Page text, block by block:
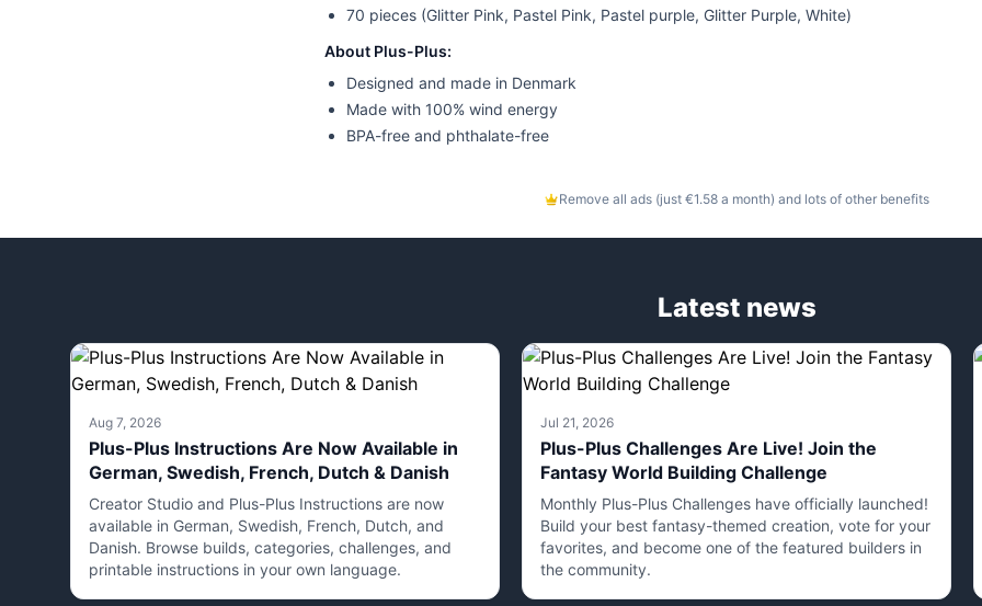
70 pieces (Glitter Pink, Pastel Pink, Pastel purple, Glitter Purple, White)
About Plus-Plus:
Designed and made in Denmark
Made with 100% wind energy
BPA-free and phthalate-free
Remove all ads (just €1.58 a month) and lots of other benefits
Latest news
Aug 7, 2026
Plus-Plus Instructions Are Now Available in
German, Swedish, French, Dutch & Danish
Creator Studio and Plus-Plus Instructions are now
available in German, Swedish, French, Dutch, and
Danish. Browse builds, categories, challenges, and
printable instructions in your own language.
Jul 21, 2026
Plus-Plus Challenges Are Live! Join the
Fantasy World Building Challenge
Monthly Plus-Plus Challenges have officially launched!
Build your best fantasy-themed creation, vote for your
favorites, and become one of the featured builders in
the community.